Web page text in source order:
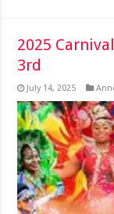
2025
3rd
July 14, 2025